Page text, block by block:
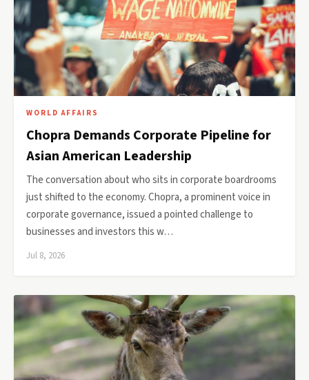
WORLD AFFAIRS
Chopra Demands Corporate Pipeline for
Asian American Leadership
The conversation about who sits in corporate boardrooms
just shifted to the economy. Chopra, a prominent voice in
corporate governance, issued a pointed challenge to
businesses and investors this w…
Jul 8, 2026